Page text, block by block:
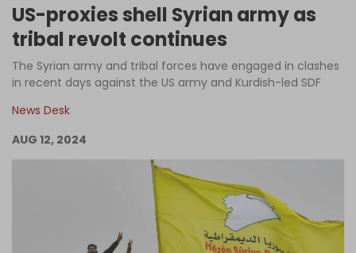
Interviews
News
Podcast
Support Us
Become an Author
Log in
US-proxies shell Syrian army as
tribal revolt continues
The Syrian army and tribal forces have engaged in clashes
in recent days against the US army and Kurdish-led SDF
News Desk
AUG 12, 2024